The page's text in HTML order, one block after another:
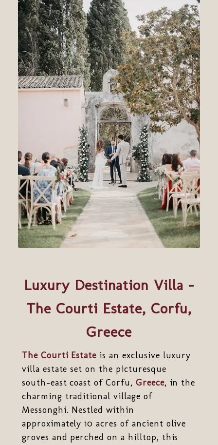
Luxury Destination Villa –
The Courti Estate, Corfu,
Greece
The Courti Estate is an exclusive luxury
villa estate set on the picturesque
south-east coast of Corfu, Greece, in the
charming traditional village of
Messonghi. Nestled within
approximately 10 acres of ancient olive
groves and perched on a hilltop, this